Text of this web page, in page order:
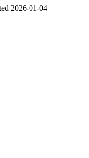
2026-01-04